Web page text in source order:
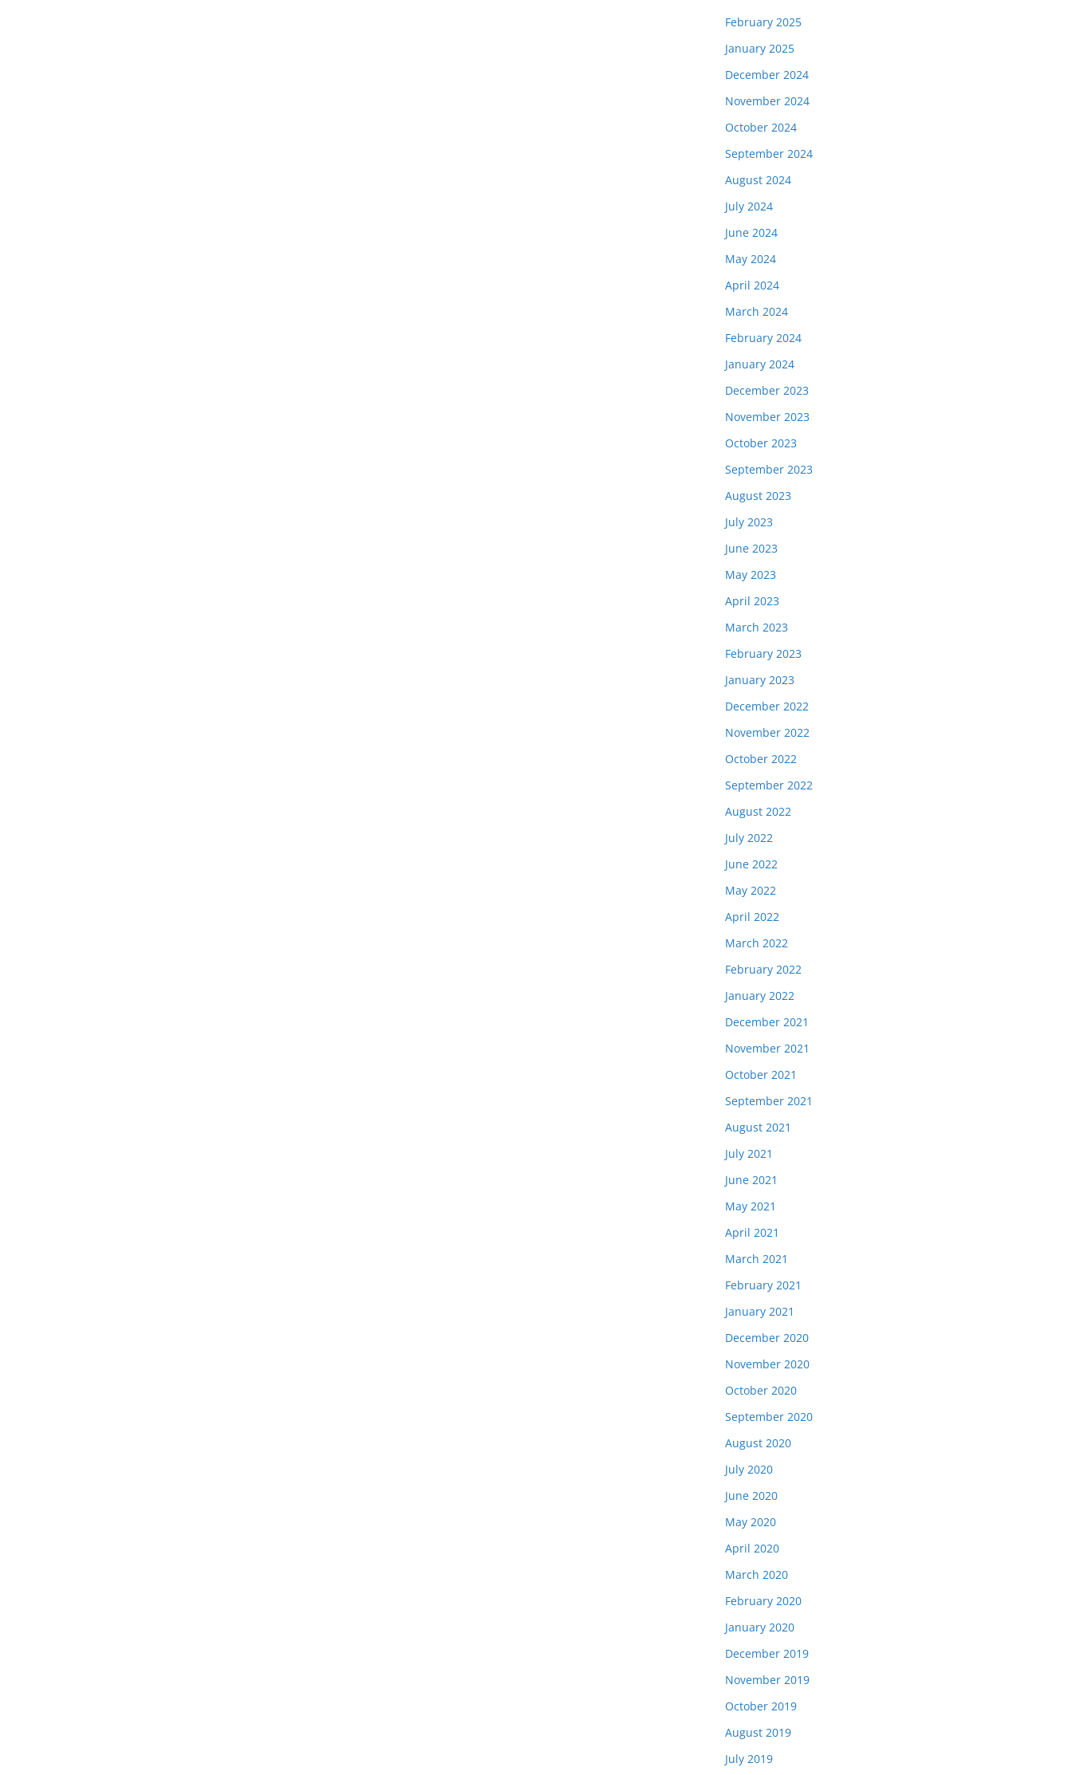
February 2025
January 2025
December 2024
November 2024
October 2024
September 2024
August 2024
July 2024
June 2024
May 2024
April 2024
March 2024
February 2024
January 2024
December 2023
November 2023
October 2023
September 2023
August 2023
July 2023
June 2023
May 2023
April 2023
March 2023
February 2023
January 2023
December 2022
November 2022
October 2022
September 2022
August 2022
July 2022
June 2022
May 2022
April 2022
March 2022
February 2022
January 2022
December 2021
November 2021
October 2021
September 2021
August 2021
July 2021
June 2021
May 2021
April 2021
March 2021
February 2021
January 2021
December 2020
November 2020
October 2020
September 2020
August 2020
July 2020
June 2020
May 2020
April 2020
March 2020
February 2020
January 2020
December 2019
November 2019
October 2019
August 2019
July 2019